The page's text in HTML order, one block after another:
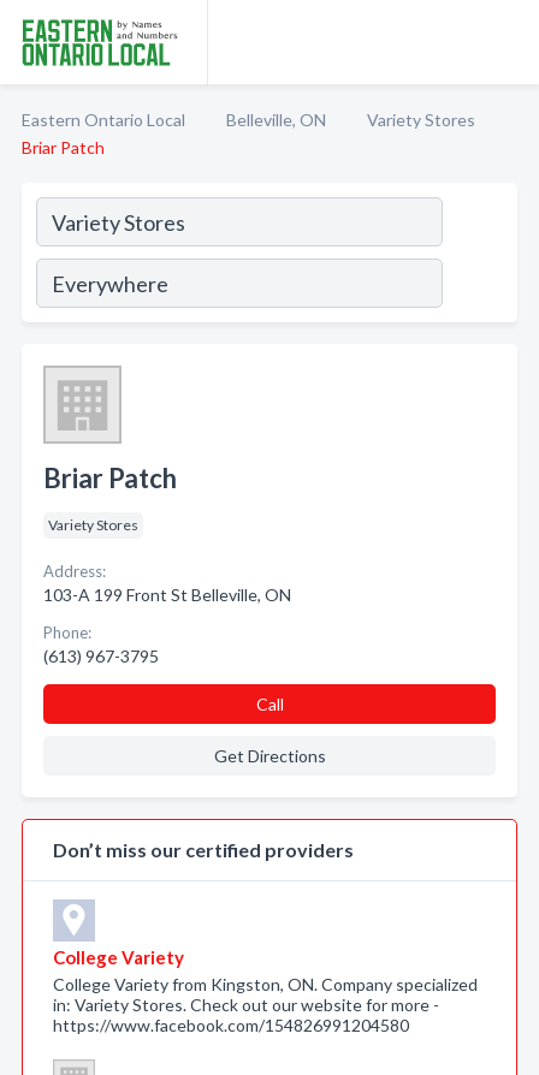
Eastern Ontario Local Belleville, ON
Variety Stores
Briar Patch
Briar Patch
Variety Stores
Address:
103-A 199 Front St Belleville, ON
Phone:
(613) 967-3795
Call
Get Directions
Don’t miss our certified providers
College Variety
College Variety from Kingston, ON. Company specialized
in: Variety Stores. Check out our website for more -
https://www.facebook.com/154826991204580